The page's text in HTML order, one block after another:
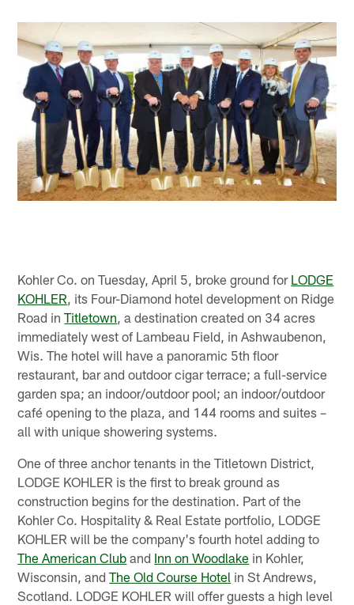
Kohler Co. on Tuesday, April 5, broke ground for LODGE
KOHLER , its Four-Diamond hotel development on Ridge
Road inTitletown , a destination created on 34 acres
immediately west of Lambeau Field, in Ashwaubenon,
Wis. The hotel will have a panoramic 5th floor
restaurant, bar and outdoor cigar terrace; a full-service
garden spa; an indoor/outdoor pool; an indoor/outdoor
café opening to the plaza, and 144 rooms and suites –
all with unique showering systems.
One of three anchor tenants in the Titletown District,
LODGE KOHLER is the first to break ground as
construction begins for the destination. Part of the
Kohler Co. Hospitality & Real Estate portfolio, LODGE
KOHLER will be the company's fourth hotel adding to
The American Club and Inn on Woodlake in Kohler,
Wisconsin, andThe Old Course Hotel in St Andrews,
Scotland. LODGE KOHLER will offer guests a high level